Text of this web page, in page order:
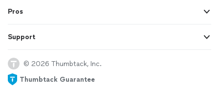
Pros
Support
© 2026 Thumbtack, Inc.
Thumbtack Guarantee